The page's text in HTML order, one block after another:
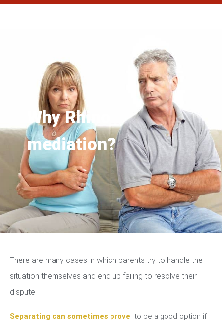
Why Rhino
mediation?
There are many cases in which parents try to handle the
situation themselves and end up failing to resolve their
dispute.
Separating can sometimes prove to be a good option if